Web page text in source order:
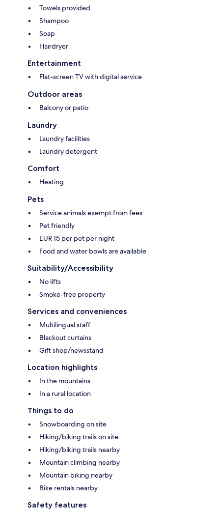
Towels provided
Shampoo
Soap
Hairdryer
Entertainment
Flat-screen TV with digital service
Outdoor areas
Balcony or patio
Laundry
Laundry facilities
Laundry detergent
Comfort
Heating
Pets
Service animals exempt from fees
Pet friendly
EUR 15 per pet per night
Food and water bowls are available
Suitability/Accessibility
No lifts
Smoke-free property
Services and conveniences
Multilingual staff
Blackout curtains
Gift shop/newsstand
Location highlights
In the mountains
In a rural location
Things to do
Snowboarding on site
Hiking/biking trails on site
Hiking/biking trails nearby
Mountain climbing nearby
Mountain biking nearby
Bike rentals nearby
Safety features